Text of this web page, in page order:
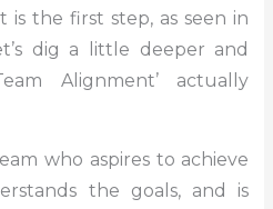
is the first step, as seen in
dig a little deeper and
Alignment’ actually
who aspires to achieve
the goals, and is